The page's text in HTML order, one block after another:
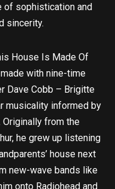
of sophistication and
sincerity.
House Is Made Of
with nine-time
Dave Cobb – Brigitte
musicality informed by
Originally from the
he grew up listening
house next
new-wave bands like
onto Radiohead and